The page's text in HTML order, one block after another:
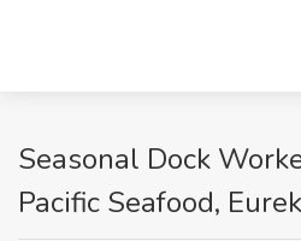
Seasonal Dock
Pacific Seafood,